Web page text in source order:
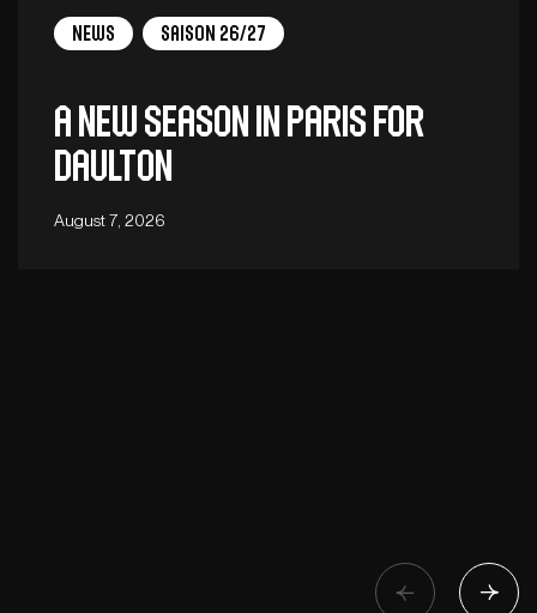
News Saison 26/27
A new season in Paris for
Daulton
August 7, 2026